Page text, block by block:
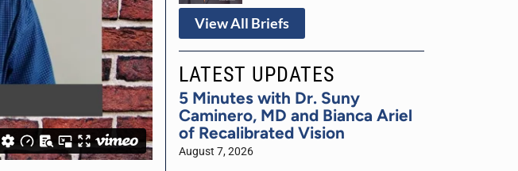
View All Briefs
LATEST UPDATES
5 Minutes with Dr. Suny
Caminero, MD and Bianca Ariel
of Recalibrated Vision
August 7, 2026